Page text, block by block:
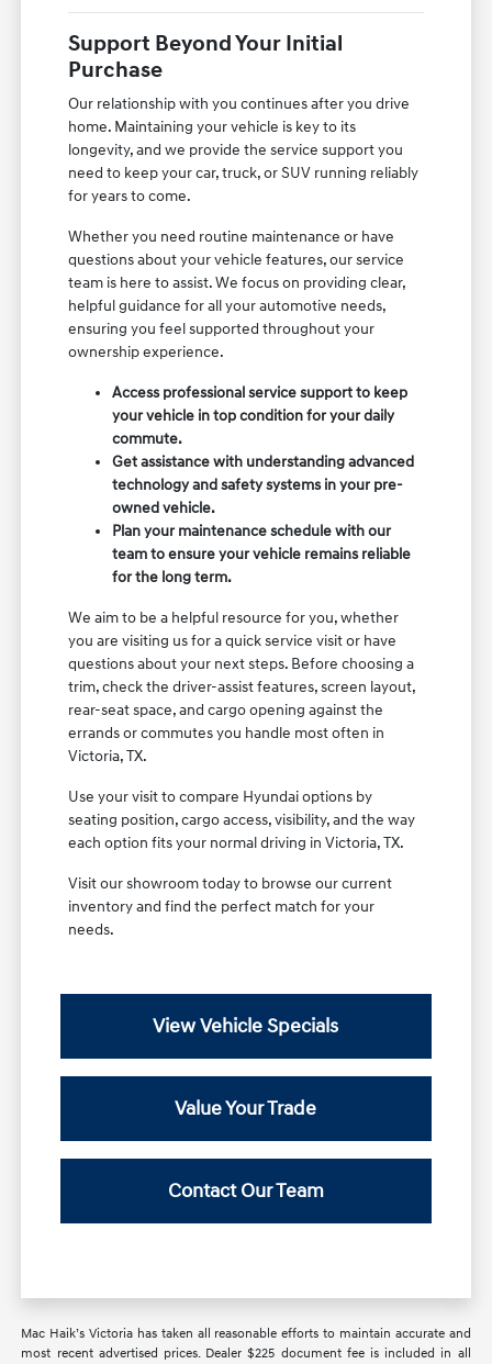
Support Beyond Your Initial
Purchase
Our relationship with you continues after you drive
home. Maintaining your vehicle is key to its
longevity, and we provide the service support you
need to keep your car, truck, or SUV running reliably
for years to come.
Whether you need routine maintenance or have
questions about your vehicle features, our service
team is here to assist. We focus on providing clear,
helpful guidance for all your automotive needs,
ensuring you feel supported throughout your
ownership experience.
Access professional service support to keep
your vehicle in top condition for your daily
commute.
Get assistance with understanding advanced
technology and safety systems in your pre-
owned vehicle.
Plan your maintenance schedule with our
team to ensure your vehicle remains reliable
for the long term.
We aim to be a helpful resource for you, whether
you are visiting us for a quick service visit or have
questions about your next steps. Before choosing a
trim, check the driver-assist features, screen layout,
rear-seat space, and cargo opening against the
errands or commutes you handle most often in
Victoria, TX.
Use your visit to compare Hyundai options by
seating position, cargo access, visibility, and the way
each option fits your normal driving in Victoria, TX.
Visit our showroom today to browse our current
inventory and find the perfect match for your
needs.
View Vehicle Specials
Value Your Trade
Contact Our Team
Mac Haik’s Victoria has taken all reasonable efforts to maintain accurate and
most recent advertised prices. Dealer $225 document fee is included in all